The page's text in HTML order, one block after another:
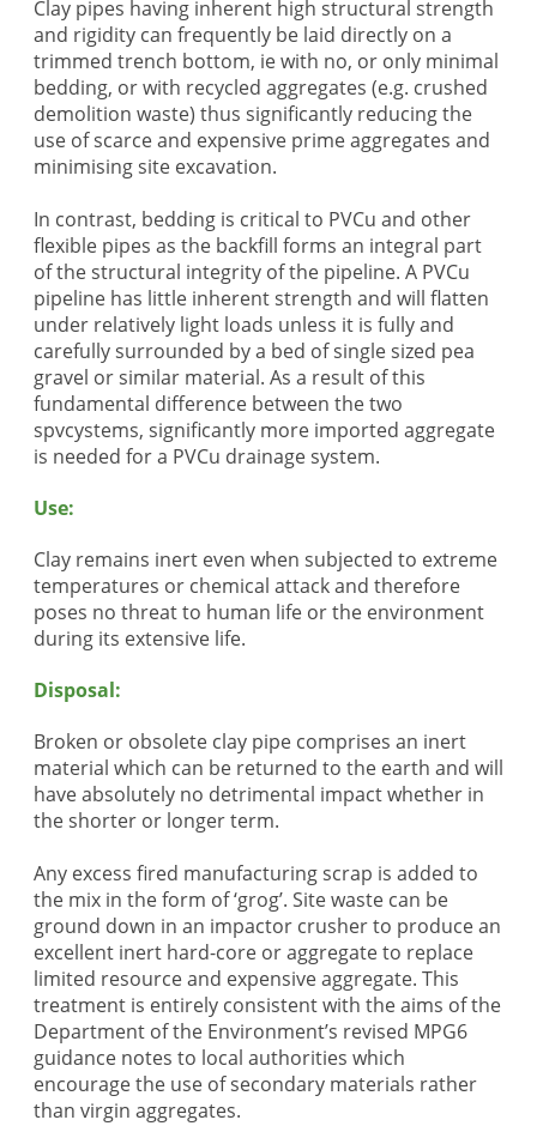
Clay pipes having inherent high structural strength
and rigidity can frequently be laid directly on a
trimmed trench bottom, ie with no, or only minimal
bedding, or with recycled aggregates (e.g. crushed
demolition waste) thus significantly reducing the
use of scarce and expensive prime aggregates and
minimising site excavation.
In contrast, bedding is critical to PVCu and other
flexible pipes as the backfill forms an integral part
of the structural integrity of the pipeline. A PVCu
pipeline has little inherent strength and will flatten
under relatively light loads unless it is fully and
carefully surrounded by a bed of single sized pea
gravel or similar material. As a result of this
fundamental difference between the two
spvcystems, significantly more imported aggregate
is needed for a PVCu drainage system.
Use:
Clay remains inert even when subjected to extreme
temperatures or chemical attack and therefore
poses no threat to human life or the environment
during its extensive life.
Disposal:
Broken or obsolete clay pipe comprises an inert
material which can be returned to the earth and will
have absolutely no detrimental impact whether in
the shorter or longer term.
Any excess fired manufacturing scrap is added to
the mix in the form of ‘grog’. Site waste can be
ground down in an impactor crusher to produce an
excellent inert hard-core or aggregate to replace
limited resource and expensive aggregate. This
treatment is entirely consistent with the aims of the
Department of the Environment’s revised MPG6
guidance notes to local authorities which
encourage the use of secondary materials rather
than virgin aggregates.